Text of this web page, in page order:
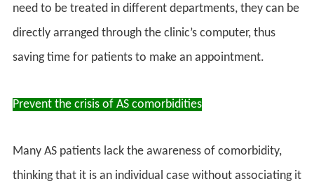
need to be treated in different departments, they can be
directly arranged through the clinic’s computer, thus
saving time for patients to make an appointment.
Prevent the crisis of AS comorbidities
Many AS patients lack the awareness of comorbidity,
thinking that it is an individual case without associating it